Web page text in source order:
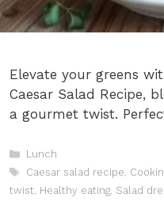
Elevate your greens
Caesar Salad Recipe,
a gourmet twist.
Categories
Lunch
Tags
Caesar salad recipe
twist Healthy eating Salad